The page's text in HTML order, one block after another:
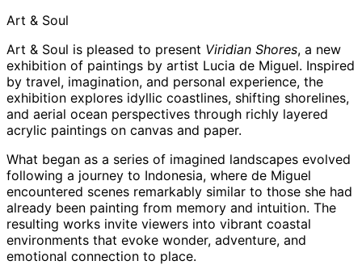
Art & Soul
Art & Soul is pleased to present Viridian Shores, a new
exhibition of paintings by artist Lucia de Miguel. Inspired
by travel, imagination, and personal experience, the
exhibition explores idyllic coastlines, shifting shorelines,
and aerial ocean perspectives through richly layered
acrylic paintings on canvas and paper.
What began as a series of imagined landscapes evolved
following a journey to Indonesia, where de Miguel
encountered scenes remarkably similar to those she had
already been painting from memory and intuition. The
resulting works invite viewers into vibrant coastal
environments that evoke wonder, adventure, and
emotional connection to place.